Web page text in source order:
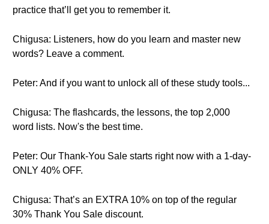
practice that’ll get you to remember it.
Chigusa: Listeners, how do you learn and master new
words? Leave a comment.
Peter: And if you want to unlock all of these study tools...
Chigusa: The flashcards, the lessons, the top 2,000
word lists. Now's the best time.
Peter: Our Thank-You Sale starts right now with a 1-day-
ONLY 40% OFF.
Chigusa: That’s an EXTRA 10% on top of the regular
30% Thank You Sale discount.